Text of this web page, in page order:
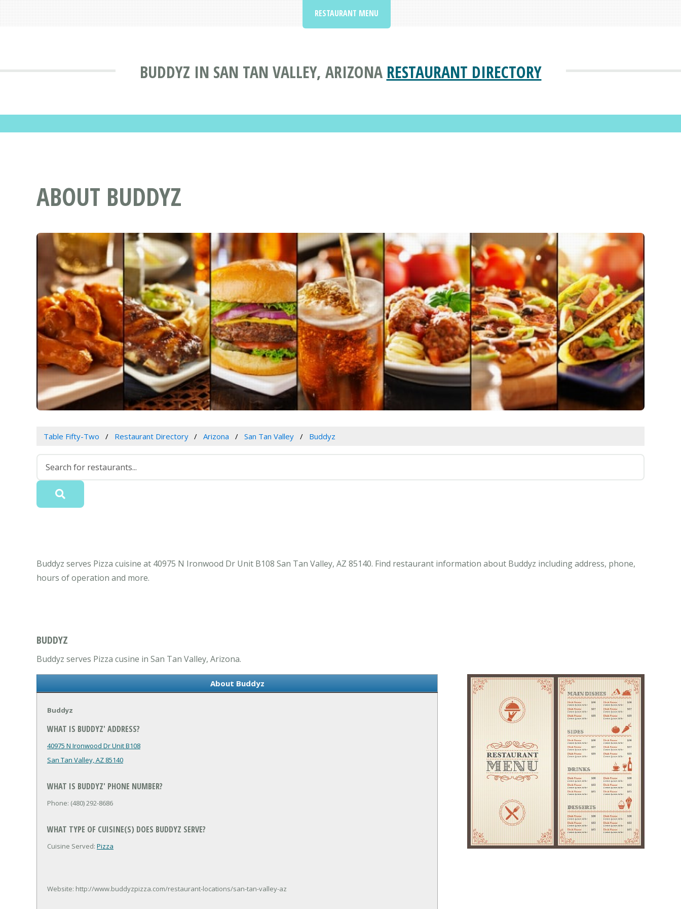
BUDDYZ IN SAN TAN VALLEY, ARIZONA RESTAURANT DIRECTORY
RESTAURANT MENU
ABOUT BUDDYZ
Table Fifty-Two Restaurant Directory Arizona San Tan Valley Buddyz
Buddyz serves Pizza cuisine at 40975 N Ironwood Dr Unit B108 San Tan Valley, AZ 85140. Find restaurant information about Buddyz including address, phone,
hours of operation and more.
BUDDYZ
Buddyz serves Pizza cusine in San Tan Valley, Arizona.
About Buddyz
Buddyz
WHAT IS BUDDYZ' ADDRESS?
40975 N Ironwood Dr Unit B108
San Tan Valley, AZ 85140
WHAT IS BUDDYZ' PHONE NUMBER?
Phone: (480) 292-8686
WHAT TYPE OF CUISINE(S) DOES BUDDYZ SERVE?
Cuisine Served: Pizza
Website: http://www.buddyzpizza.com/restaurant-locations/san-tan-valley-az